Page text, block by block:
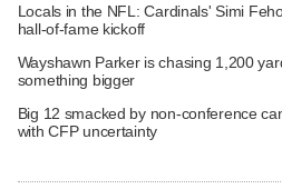
Locals in the NFL: Cardinals' Simi
hall-of-fame kickoff
Wayshawn Parker is chasing 1,200
something bigger
Big 12 smacked by non-conference
with CFP uncertainty